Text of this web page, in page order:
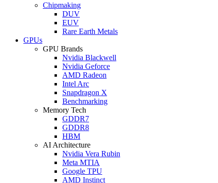
Chipmaking
DUV
EUV
Rare Earth Metals
GPUs
GPU Brands
Nvidia Blackwell
Nvidia Geforce
AMD Radeon
Intel Arc
Snapdragon X
Benchmarking
Memory Tech
GDDR7
GDDR8
HBM
AI Architecture
Nvidia Vera Rubin
Meta MTIA
Google TPU
AMD Instinct